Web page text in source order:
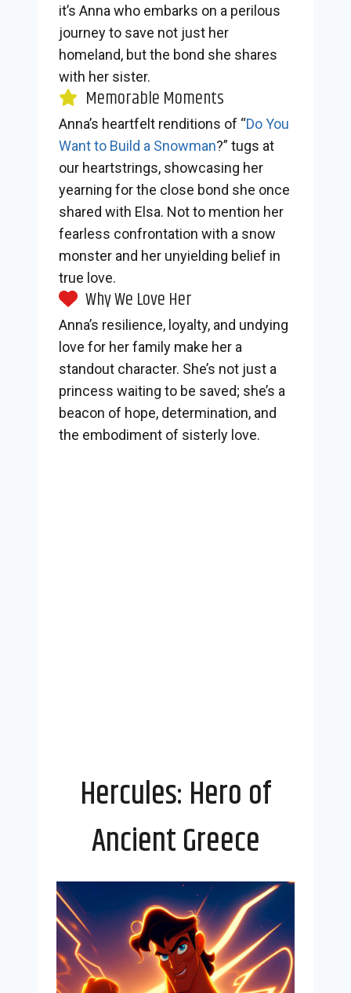
it’s Anna who embarks on a perilous
journey to save not just her
homeland, but the bond she shares
with her sister.
Memorable Moments
Anna’s heartfelt renditions of “Do You
Want to Build a Snowman?” tugs at
our heartstrings, showcasing her
yearning for the close bond she once
shared with Elsa. Not to mention her
fearless confrontation with a snow
monster and her unyielding belief in
true love.
Why We Love Her
Anna’s resilience, loyalty, and undying
love for her family make her a
standout character. She’s not just a
princess waiting to be saved; she’s a
beacon of hope, determination, and
the embodiment of sisterly love.
Hercules: Hero of
Ancient Greece